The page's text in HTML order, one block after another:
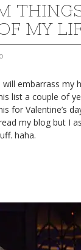
MY
will embarrass my
list a couple of
for Valentine’s
my blog but I
haha.